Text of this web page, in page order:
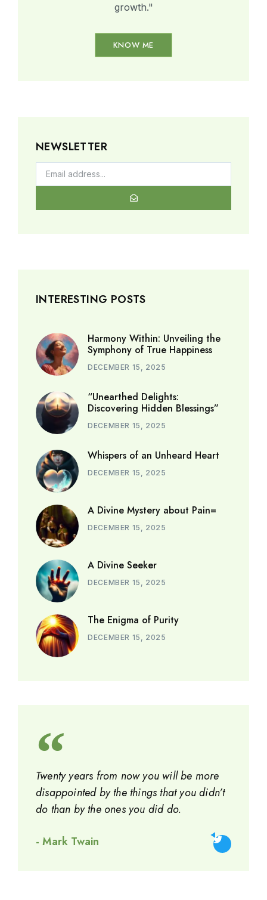
growth."
KNOW ME
NEWSLETTER
INTERESTING POSTS
Harmony Within: Unveiling the
Symphony of True Happiness
DECEMBER 15, 2025
“Unearthed Delights:
Discovering Hidden Blessings”
DECEMBER 15, 2025
Whispers of an Unheard Heart
DECEMBER 15, 2025
A Divine Mystery about Pain=
DECEMBER 15, 2025
A Divine Seeker
DECEMBER 15, 2025
The Enigma of Purity
DECEMBER 15, 2025
Twenty years from now you will be more
disappointed by the things that you didn’t
do than by the ones you did do.
- Mark Twain